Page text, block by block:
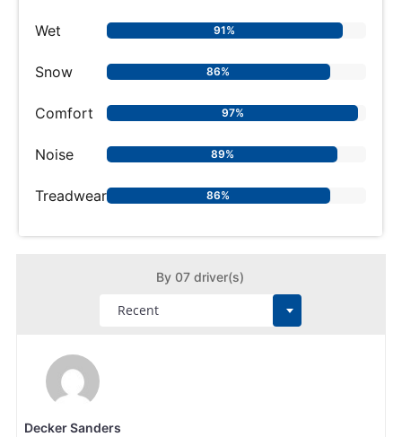
Wet 91%
Snow 86%
Comfort 97%
Noise 89%
Treadwear 86%
By 07 driver(s)
Decker Sanders